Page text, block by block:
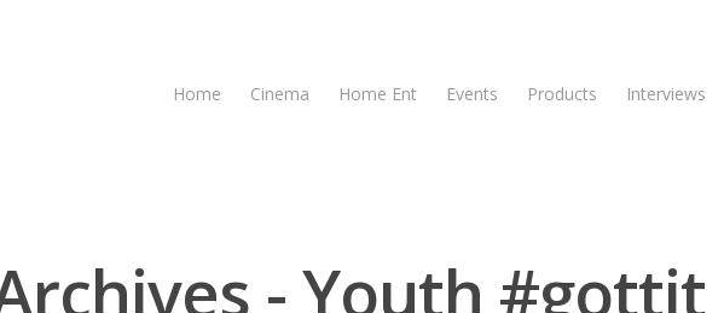
Home Cinema Home Ent Events Products Interviews
- Youth #gottit